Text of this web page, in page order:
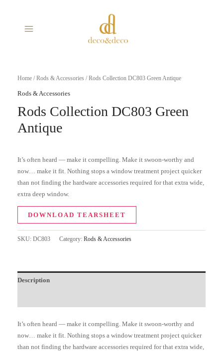
MENU
Home /Rods & Accessories / Rods Collection DC803 Green Antique
Rods & Accessories
Rods Collection DC803 Green
Antique
It’s often heard — make it compelling. Make it swoon-worthy and
now… make it fit. Nothing stops a window treatment project quicker
than not finding the hardware accessories required for that extra wide,
extra deep window.
DOWNLOAD TEARSHEET
SKU: DC803 Category: Rods & Accessories
Description
It’s often heard — make it compelling. Make it swoon-worthy and
now… make it fit. Nothing stops a window treatment project quicker
than not finding the hardware accessories required for that extra wide,